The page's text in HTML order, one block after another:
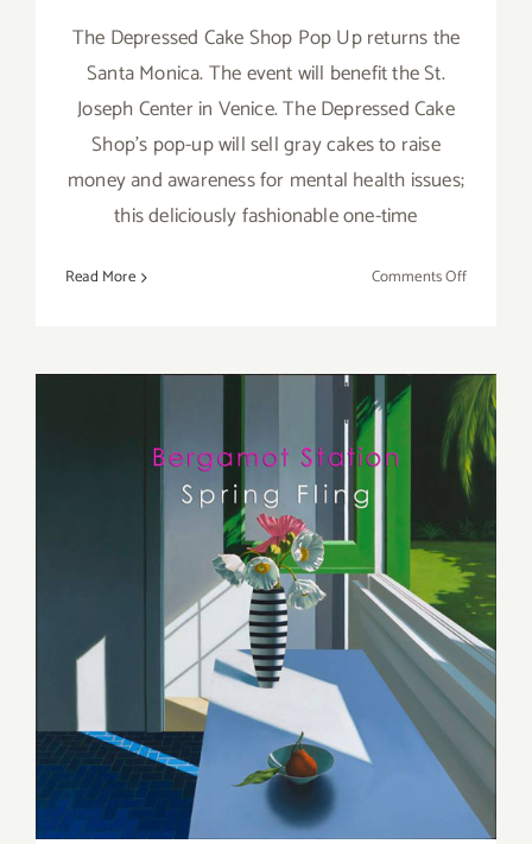
The Depressed Cake Shop Pop Up returns the
Santa Monica. The event will benefit the St.
Joseph Center in Venice. The Depressed Cake
Shop's pop-up will sell gray cakes to raise
money and awareness for mental health issues;
this deliciously fashionable one-time
Read More Comments Offon
2016
Saturday, March 19, 2016